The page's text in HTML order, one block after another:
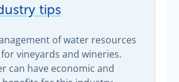
tips
of water resources
vineyards and wineries.
can have economic and